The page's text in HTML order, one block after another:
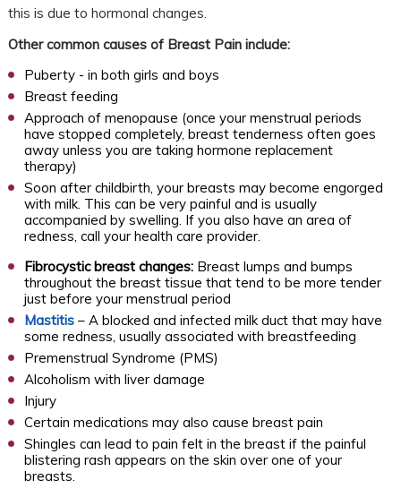
this is due to hormonal changes.
Other common causes of Breast Pain include:
Puberty - in both girls and boys
Breast feeding
Approach of menopause (once your menstrual periods
have stopped completely, breast tenderness often goes
away unless you are taking hormone replacement
therapy)
Soon after childbirth, your breasts may become engorged
with milk. This can be very painful and is usually
accompanied by swelling. If you also have an area of
redness, call your health care provider.
Fibrocystic breast changes:Breast lumps and bumps
throughout the breast tissue that tend to be more tender
just before your menstrual period
Mastitis– A blocked and infected milk duct that may have
some redness, usually associated with breastfeeding
Premenstrual Syndrome (PMS)
Alcoholism with liver damage
Injury
Certain medications may also cause breast pain
Shingles can lead to pain felt in the breast if the painful
blistering rash appears on the skin over one of your
breasts.